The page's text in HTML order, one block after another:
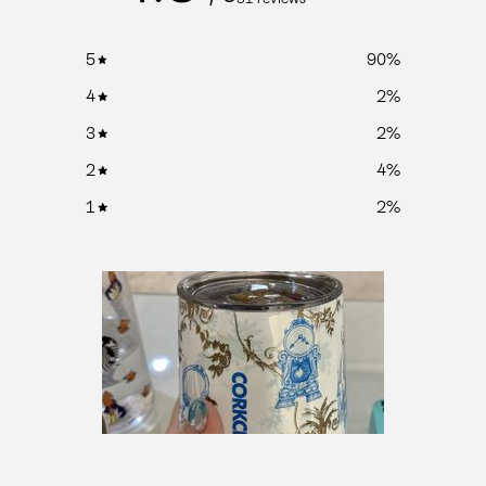
5 90%
4
2%
3
2%
2
4%
1
2%